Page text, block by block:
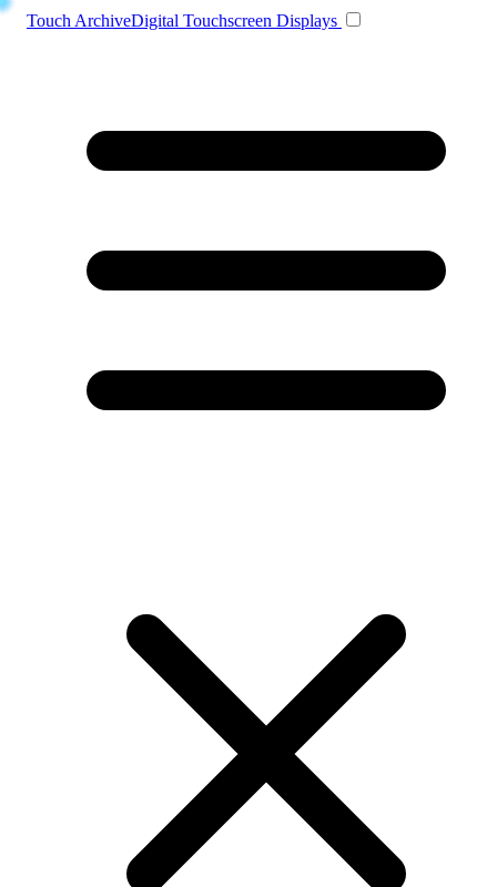
Touch ArchiveDigital Touchscreen Displays